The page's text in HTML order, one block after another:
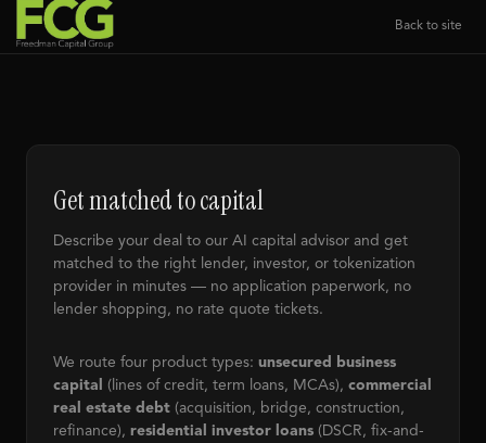
Back to site
Get matched to capital
Describe your deal to our AI capital advisor and get
matched to the right lender, investor, or tokenization
provider in minutes — no application paperwork, no
lender shopping, no rate quote tickets.
We route four product types: unsecured business
capital
(lines of credit, term loans, MCAs), commercial
real estate debt (acquisition, bridge, construction,
refinance), residential investor loans (DSCR, fix-and-